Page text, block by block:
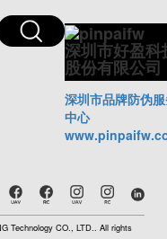
深圳市好盈科
股份有限公司
深圳市品牌防伪
中心